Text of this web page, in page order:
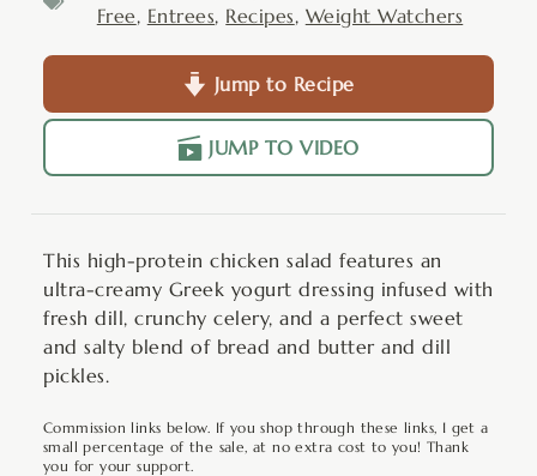
Free, Entrees, Recipes, Weight Watchers
Jump to Recipe
JUMP TO VIDEO
This high-protein chicken salad features an
ultra-creamy Greek yogurt dressing infused with
fresh dill, crunchy celery, and a perfect sweet
and salty blend of bread and butter and dill
pickles.
Commission links below. If you shop through these links, I get a
small percentage of the sale, at no extra cost to you! Thank
you for your support.